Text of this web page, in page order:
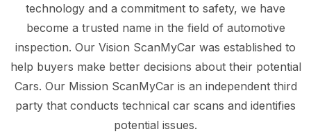
technology and a commitment to safety, we have
become a trusted name in the field of automotive
inspection. Our Vision ScanMyCar was established to
help buyers make better decisions about their potential
Cars. Our Mission ScanMyCar is an independent third
party that conducts technical car scans and identifies
potential issues.